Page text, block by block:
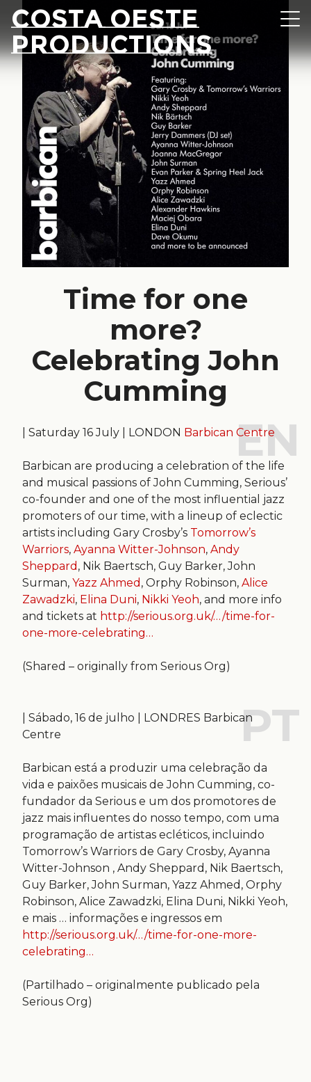
Costa Oeste
Productions
Time for one
more?
Celebrating John
Cumming
| Saturday 16 July | LONDON Barbican Centre
Barbican are producing a celebration of the life
and musical passions of John Cumming, Serious’
co-founder and one of the most influential jazz
promoters of our time, with a lineup of eclectic
artists including Gary Crosby’s Tomorrow’s
Warriors, Ayanna Witter-Johnson, Andy
Sheppard , Nik Baertsch, Guy Barker, John
Surman, Yazz Ahmed , Orphy Robinson, Alice
Zawadzki, Elina Duni, Nikki Yeoh, and more info
and tickets at http://serious.org.uk/…/time-for-
one-more-celebrating…
(Shared – originally from Serious Org)
| Sábado, 16 de julho | LONDRES Barbican
Centre
Barbican está a produzir uma celebração da
vida e paixões musicais de John Cumming, co-
fundador da Serious e um dos promotores de
jazz mais influentes do nosso tempo, com uma
programação de artistas ecléticos, incluindo
Tomorrow’s Warriors de Gary Crosby, Ayanna
Witter-Johnson , Andy Sheppard, Nik Baertsch,
Guy Barker, John Surman, Yazz Ahmed, Orphy
Robinson, Alice Zawadzki, Elina Duni, Nikki Yeoh,
e mais … informações e ingressos em
http://serious.org.uk/…/time-for-one-more-
celebrating…
(Partilhado – originalmente publicado pela
Serious Org)